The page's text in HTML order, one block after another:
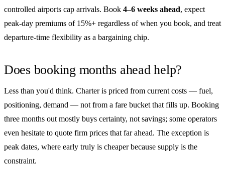
controlled airports cap arrivals. Book 4–6 weeks ahead, expect
peak-day premiums of 15%+ regardless of when you book, and treat
departure-time flexibility as a bargaining chip.
Does booking months ahead help?
Less than you'd think. Charter is priced from current costs — fuel,
positioning, demand — not from a fare bucket that fills up. Booking
three months out mostly buys certainty, not savings; some operators
even hesitate to quote firm prices that far ahead. The exception is
peak dates, where early truly is cheaper because supply is the
constraint.